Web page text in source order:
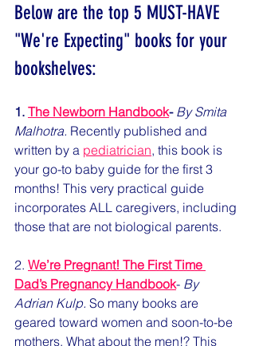
Below are the top 5 MUST-HAVE
"We're Expecting" books for your
bookshelves:
1. The Newborn Handbook- By Smita
Malhotra. Recently published and
written by a pediatrician, this book is
your go-to baby guide for the first 3
months! This very practical guide
incorporates ALL caregivers, including
those that are not biological parents.
2. We’re Pregnant! The First Time
Dad’s Pregnancy Handbook- By
Adrian Kulp. So many books are
geared toward women and soon-to-be
mothers. What about the men!? This